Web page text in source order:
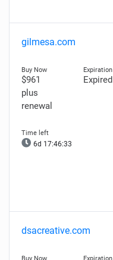
gilmesa.com
$961
plus
renewal
Expired
6d 17:46:31
dsacreative.com